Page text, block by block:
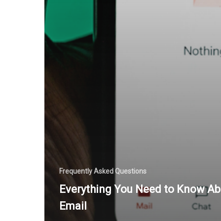
Frequently Asked Questions
Everything You Need to Know
Email